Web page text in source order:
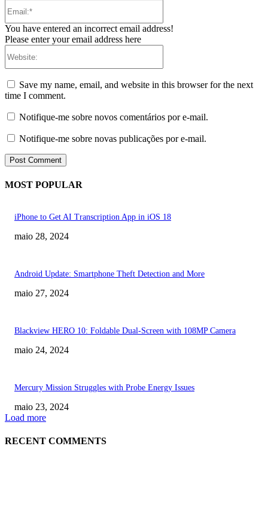
You have entered an incorrect email address!
Please enter your email address here
Save my name, email, and website in this browser for the next
time I comment.
Notifique-me sobre novos comentários por e-mail.
Notifique-me sobre novas publicações por e-mail.
MOST POPULAR
iPhone to Get AI Transcription App in iOS 18
maio 28, 2024
Android Update: Smartphone Theft Detection and More
maio 27, 2024
Blackview HERO 10: Foldable Dual-Screen with 108MP Camera
maio 24, 2024
Mercury Mission Struggles with Probe Energy Issues
maio 23, 2024
Load more
RECENT COMMENTS